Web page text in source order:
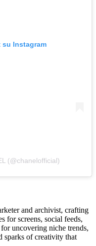
su Instagram
(@chanelofficial)
and archivist, crafting
for screens, social feeds,
uncovering niche trends,
sparks of creativity that